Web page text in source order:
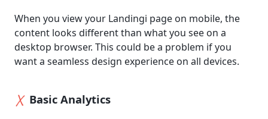
When you view your Landingi page on mobile, the
content looks different than what you see on a
desktop browser. This could be a problem if you
want a seamless design experience on all devices.
Basic Analytics